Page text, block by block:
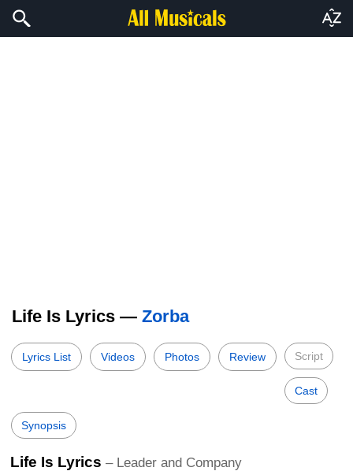
Life Is Lyrics — Zorba
Lyrics List Videos Photos Review Script
Cast
Synopsis
Life Is Lyrics – Leader and Company